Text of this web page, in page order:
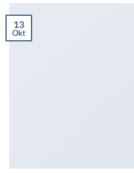
13
Okt